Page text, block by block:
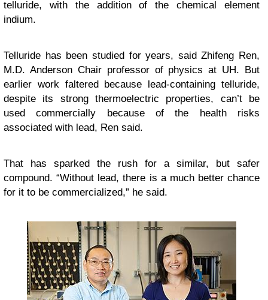
telluride, with the addition of the chemical element
indium.
Telluride has been studied for years, said Zhifeng Ren,
M.D. Anderson Chair professor of physics at UH. But
earlier work faltered because lead-containing telluride,
despite its strong thermoelectric properties, can’t be
used commercially because of the health risks
associated with lead, Ren said.
That has sparked the rush for a similar, but safer
compound. “Without lead, there is a much better chance
for it to be commercialized,” he said.